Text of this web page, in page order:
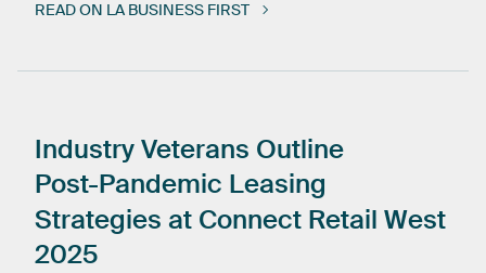
READ ON LA BUSINESS FIRST
IndustryVeterans Outline
Post-Pandemic Leasing
Strategies at Connect Retail West
2025